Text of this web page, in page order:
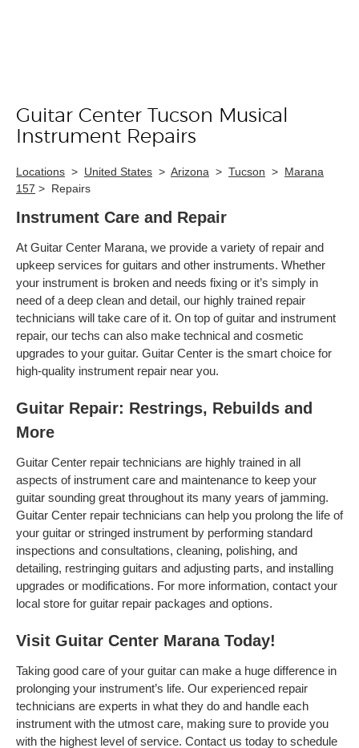
Skip link
Guitar Center Tucson Musical
Instrument Repairs
Locations > United States > Arizona > Tucson > Marana
157 > Repairs
Instrument Care and Repair
At Guitar Center Marana, we provide a variety of repair and
upkeep services for guitars and other instruments. Whether
your instrument is broken and needs fixing or it’s simply in
need of a deep clean and detail, our highly trained repair
technicians will take care of it. On top of guitar and instrument
repair, our techs can also make technical and cosmetic
upgrades to your guitar. Guitar Center is the smart choice for
high-quality instrument repair near you.
Guitar Repair: Restrings, Rebuilds and
More
Guitar Center repair technicians are highly trained in all
aspects of instrument care and maintenance to keep your
guitar sounding great throughout its many years of jamming.
Guitar Center repair technicians can help you prolong the life of
your guitar or stringed instrument by performing standard
inspections and consultations, cleaning, polishing, and
detailing, restringing guitars and adjusting parts, and installing
upgrades or modifications. For more information, contact your
local store for guitar repair packages and options.
Visit Guitar Center Marana Today!
Taking good care of your guitar can make a huge difference in
prolonging your instrument’s life. Our experienced repair
technicians are experts in what they do and handle each
instrument with the utmost care, making sure to provide you
with the highest level of service. Contact us today to schedule